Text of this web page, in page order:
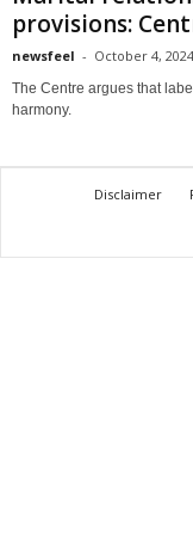
provisions:
newsfeel - October 4, 2024
The Centre argues that
harmony.
Disclaimer